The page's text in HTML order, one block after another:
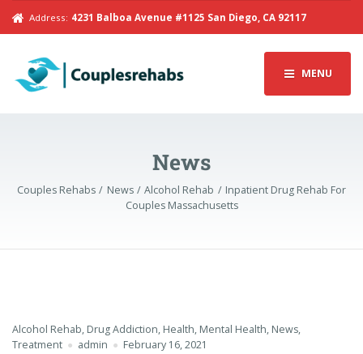
Address: 4231 Balboa Avenue #1125 San Diego, CA 92117
MENU
News
Couples Rehabs News Alcohol Rehab
Inpatient Drug Rehab For
Couples Massachusetts
Alcohol Rehab, Drug Addiction, Health, Mental Health, News,
Treatment
admin February 16, 2021